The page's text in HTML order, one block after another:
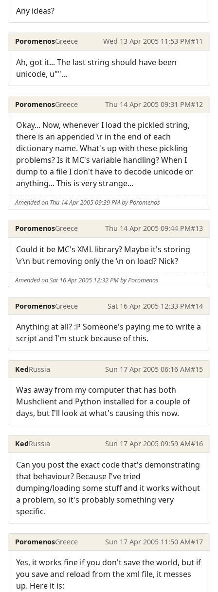
Any ideas?
PoromenosGreece Wed 13 Apr 2005 11:53 PM#11
Ah, got it... The last string should have been
unicode, u""...
PoromenosGreece Thu 14 Apr 2005 09:31 PM#12
Okay... Now, whenever I load the pickled string,
there is an appended \r in the end of each
dictionary name. What's up with these pickling
problems? Is it MC's variable handling? When I
dump to a file I don't have to decode unicode or
anything... This is very strange...
Amended on Thu 14 Apr 2005 09:39 PM by Poromenos
PoromenosGreece Thu 14 Apr 2005 09:44 PM#13
Could it be MC's XML library? Maybe it's storing
\r\n but removing only the \n on load? Nick?
Amended on Sat 16 Apr 2005 12:32 PM by Poromenos
PoromenosGreece Sat 16 Apr 2005 12:33 PM#14
Anything at all? :P Someone's paying me to write a
script and I'm stuck because of this.
KedRussia Sun 17 Apr 2005 06:16 AM#15
Was away from my computer that has both
Mushclient and Python installed for a couple of
days, but I'll look at what's causing this now.
KedRussia Sun 17 Apr 2005 09:59 AM#16
Can you post the exact code that's demonstrating
that behaviour? Because I've tried
dumping/loading some stuff and it works without
a problem, so it's probably something very
specific.
PoromenosGreece Sun 17 Apr 2005 11:50 AM#17
Yes, it works fine if you don't save the world, but if
you save and reload from the xml file, it messes
up. Here it is: